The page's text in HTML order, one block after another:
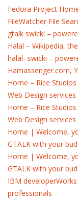
Fedora Project
FileWatcher File
gtalk swicki –
Halal – Wikipedia,
halal- swicki –
Hamassenger.com,
Home – Rice
Web Design services
Home – Rice
Web Design services
Home | Welcome,
GTALK with your
Home | Welcome,
GTALK with your
IBM
professionals